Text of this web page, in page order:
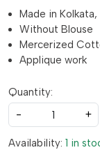
Made in
Without Blouse
Mercerized
Applique work
Quantity:
-
+
Availability: 1 in